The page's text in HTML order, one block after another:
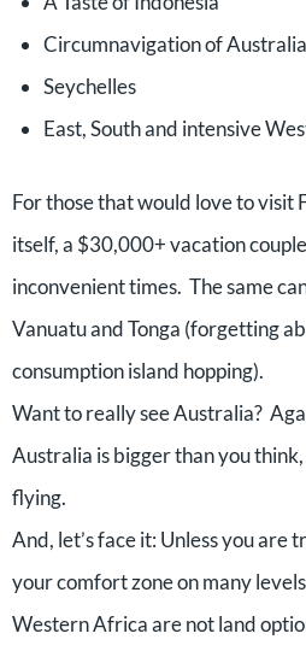
Circumnavigation of Australia
Seychelles
East, South and intensive
For those that would love to visit
itself, a $30,000+ vacation
inconvenient times. The same
Vanuatu and Tonga (forgetting
consumption island hopping).
Want to really see Australia?
Australia is bigger than you
flying.
And, let’s face it: Unless you are
your comfort zone on many
Western Africa are not land